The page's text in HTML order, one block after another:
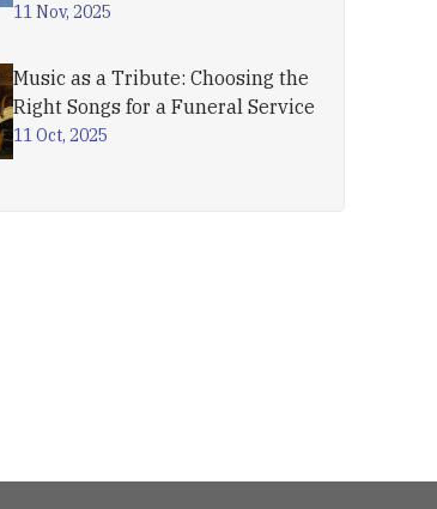
11 Nov, 2025
Music as a Tribute: Choosing the
Right Songs for a Funeral Service
11 Oct, 2025